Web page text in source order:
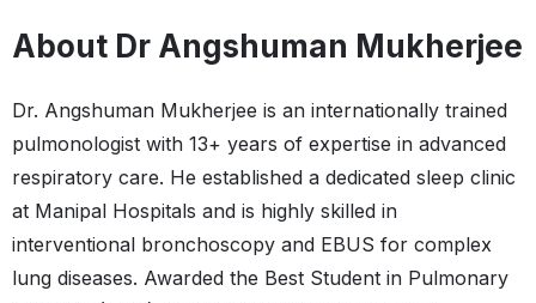
About Dr Angshuman Mukherjee
Dr. Angshuman Mukherjee is an internationally trained
pulmonologist with 13+ years of expertise in advanced
respiratory care. He established a dedicated sleep clinic
at Manipal Hospitals and is highly skilled in
interventional bronchoscopy and EBUS for complex
lung diseases. Awarded the Best Student in Pulmonary